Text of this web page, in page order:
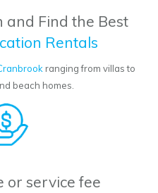
and Find the Best
Rentals
ranging from villas to
beach homes.
or service fee